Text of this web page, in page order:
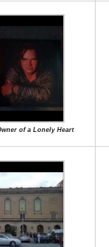
of a Lonely Heart